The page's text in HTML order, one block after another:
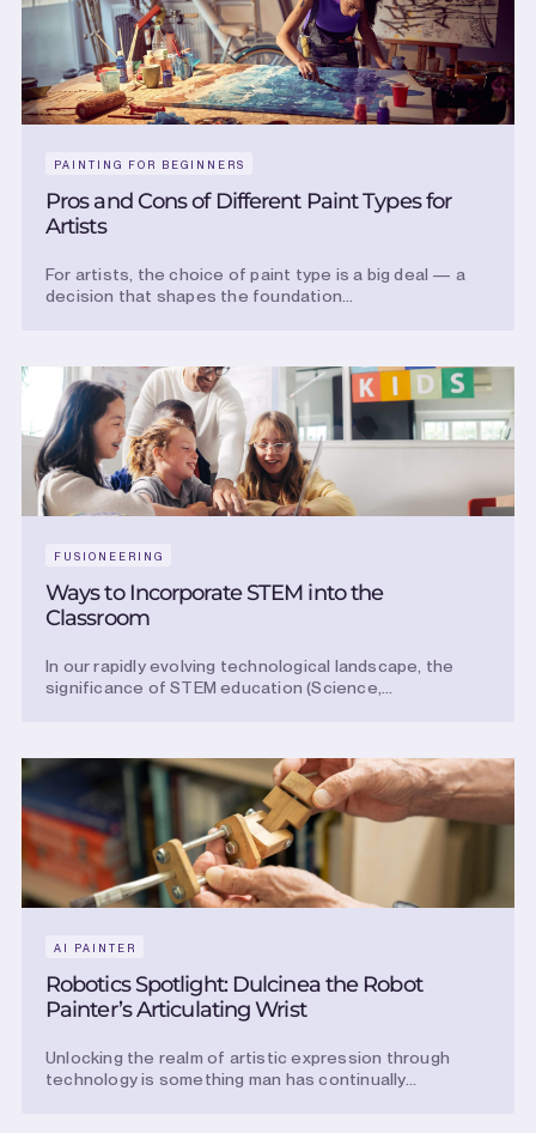
PAINTING FOR BEGINNERS
Pros and Cons of Different Paint Types for
Artists
For artists, the choice of paint type is a big deal — a
decision that shapes the foundation...
FUSIONEERING
Ways to Incorporate STEM into the
Classroom
In our rapidly evolving technological landscape, the
significance of STEM education (Science,...
AI PAINTER
Robotics Spotlight: Dulcinea the Robot
Painter’s Articulating Wrist
Unlocking the realm of artistic expression through
technology is something man has continually...